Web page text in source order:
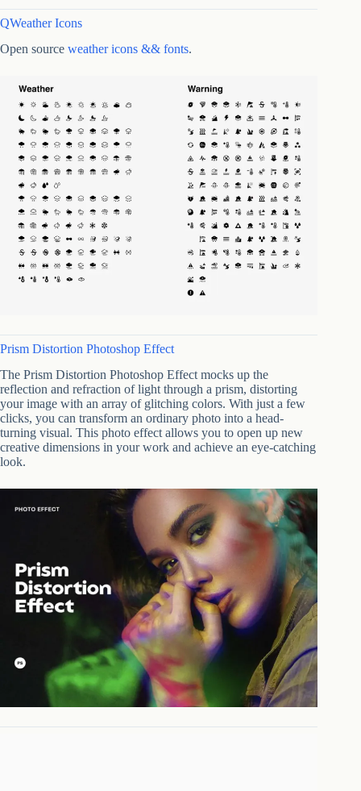
QWeather Icons
Open source weather icons && fonts.
Prism Distortion Photoshop Effect
The Prism Distortion Photoshop Effect mocks up the
reflection and refraction of light through a prism, distorting
your image with an array of glitching colors. With just a few
clicks, you can transform an ordinary photo into a head-
turning visual. This photo effect allows you to open up new
creative dimensions in your work and achieve an eye-catching
look.